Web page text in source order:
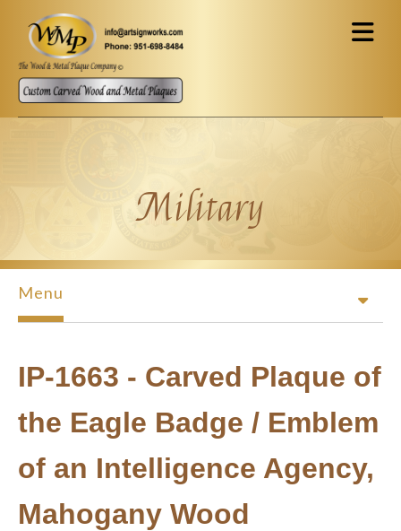
Skip to main content
Military
Menu
IP-1663 - Carved Plaque of
the Eagle Badge / Emblem
of an Intelligence Agency,
Mahogany Wood